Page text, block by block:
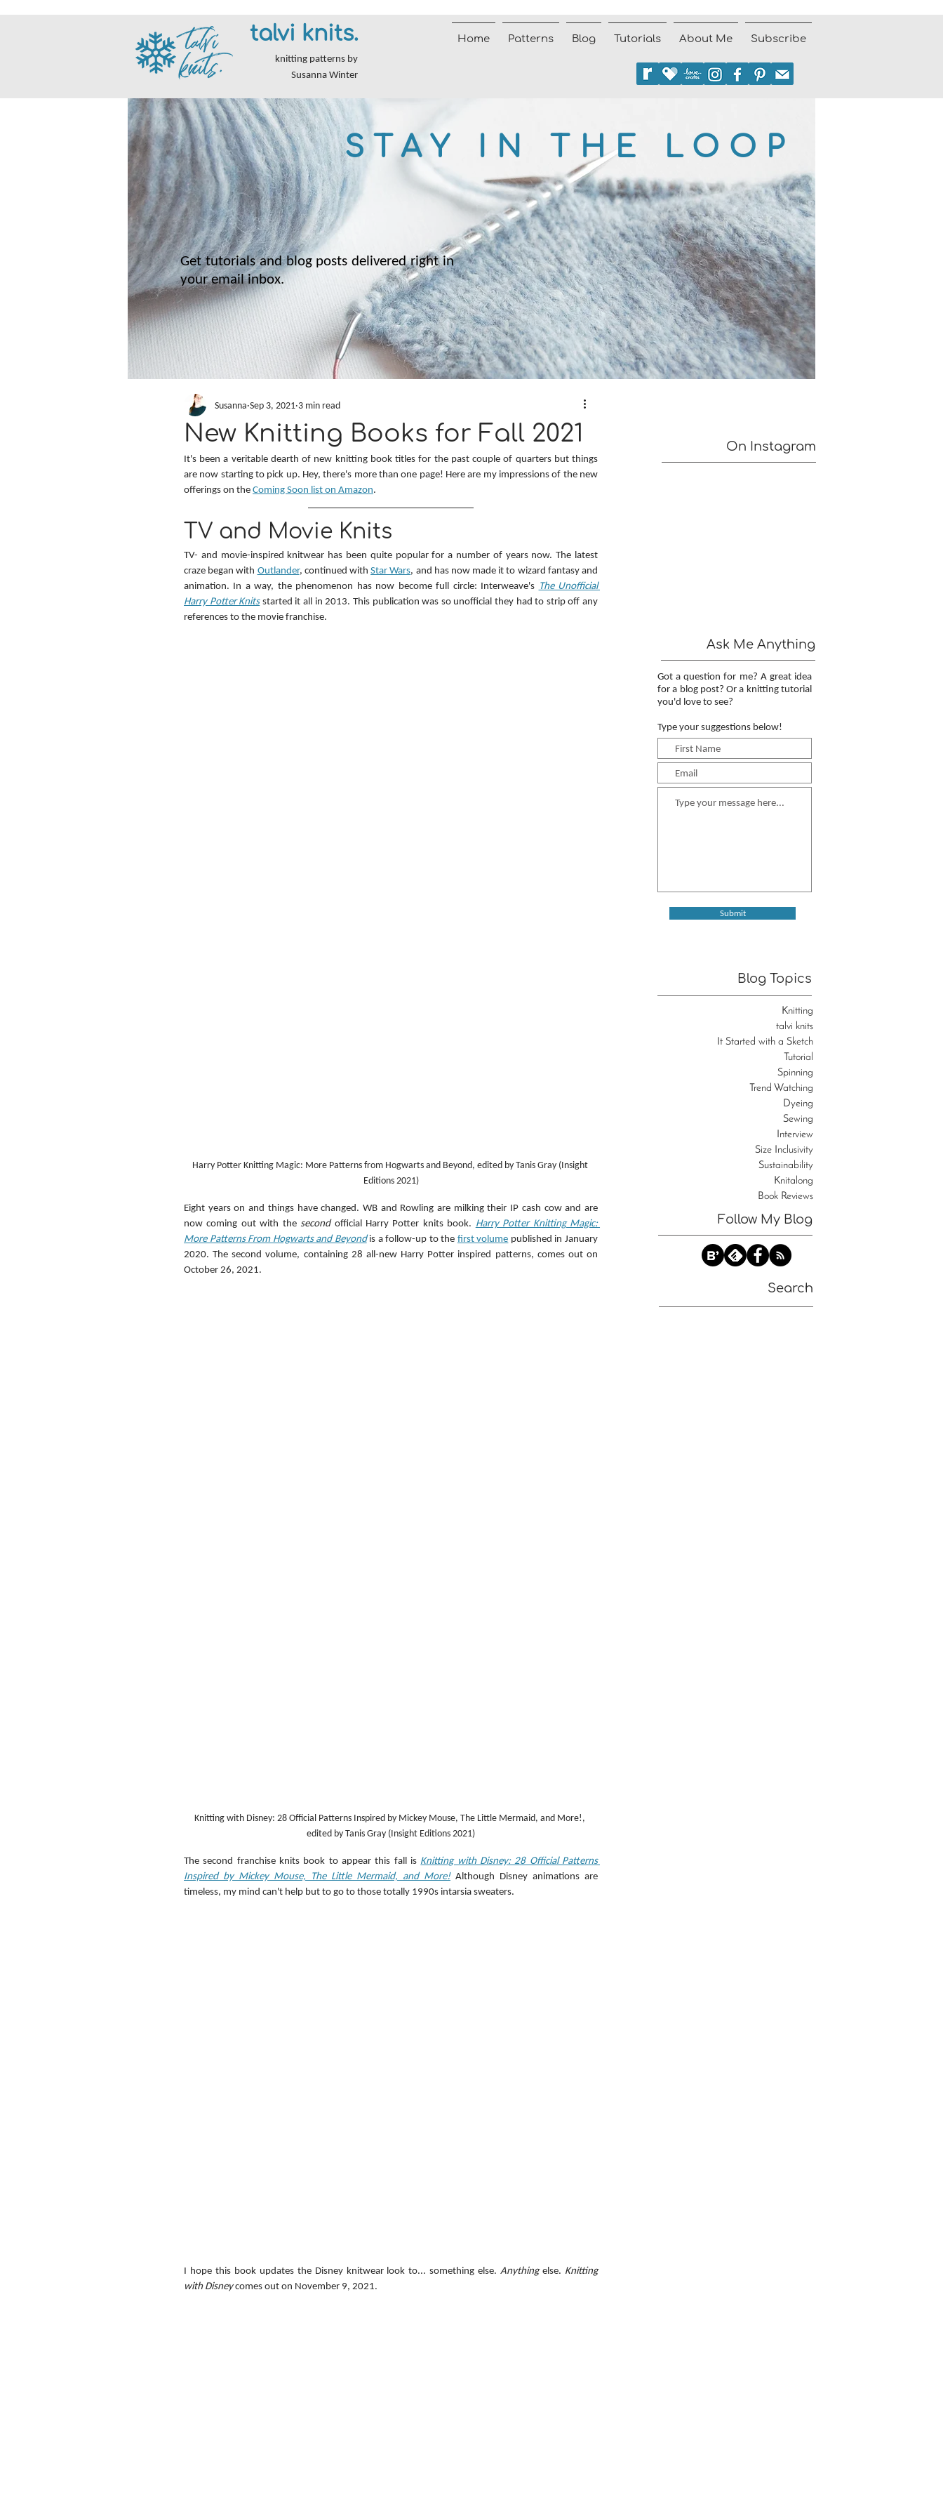
talvi knits.
knitting patterns by
Susanna Winter
Home Patterns Blog Tutorials About Me Subscribe
STAY IN THE LOOP
Get tutorials and blog posts delivered right in
your email inbox.
New Knitting Books for Fall 2021
Susanna Sep 3, 2021 3 min read
It's been a veritable dearth of new knitting book titles for the past couple of quarters but things
are now starting to pick up. Hey, there's more than one page! Here are my impressions of the new
offerings on the Coming Soon list on Amazon.
TV and Movie Knits
TV- and movie-inspired knitwear has been quite popular for a number of years now. The latest
craze began with Outlander, continued with Star Wars, and has now made it to wizard fantasy and
animation. In a way, the phenomenon has now become full circle: Interweave's The Unofficial
Harry Potter Knits started it all in 2013. This publication was so unofficial they had to strip off any
references to the movie franchise.
Harry Potter Knitting Magic: More Patterns from Hogwarts and Beyond, edited by Tanis Gray (Insight
Editions 2021)
Eight years on and things have changed. WB and Rowling are milking their IP cash cow and are
now coming out with the second official Harry Potter knits book. Harry Potter Knitting Magic:
More Patterns From Hogwarts and Beyond is a follow-up to the first volume published in January
2020. The second volume, containing 28 all-new Harry Potter inspired patterns, comes out on
October 26, 2021.
Knitting with Disney: 28 Official Patterns Inspired by Mickey Mouse, The Little Mermaid, and More!,
edited by Tanis Gray (Insight Editions 2021)
The second franchise knits book to appear this fall is Knitting with Disney: 28 Official Patterns
Inspired by Mickey Mouse, The Little Mermaid, and More! Although Disney animations are
timeless, my mind can't help but to go to those totally 1990s intarsia sweaters.
I hope this book updates the Disney knitwear look to... something else. Anything else. Knitting
with Disney comes out on November 9, 2021.
On Instagram
Ask Me Anything
Got a question for me? A great idea
for a blog post? Or a knitting tutorial
you'd love to see?
Type your suggestions below!
Submit
Blog Topics
Knitting
talvi knits
It Started with a Sketch
Tutorial
Spinning
Trend Watching
Dyeing
Sewing
Interview
Size Inclusivity
Sustainability
Knitalong
Book Reviews
Follow My Blog
Search